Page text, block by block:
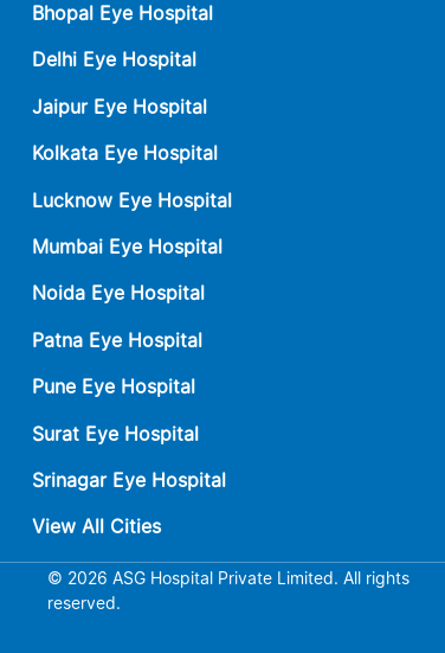
Bhopal Eye Hospital
Delhi Eye Hospital
Jaipur Eye Hospital
Kolkata Eye Hospital
Lucknow Eye Hospital
Mumbai Eye Hospital
Noida Eye Hospital
Patna Eye Hospital
Pune Eye Hospital
Surat Eye Hospital
Srinagar Eye Hospital
View All Cities
© 2026 ASG Hospital Private Limited. All rights
reserved.